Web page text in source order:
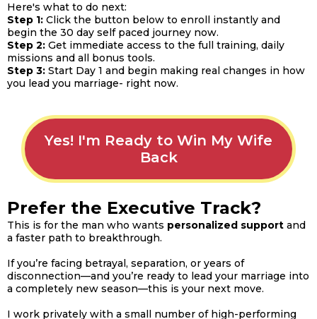
Here's what to do next:
Step 1: Click the button below to enroll instantly and
begin the 30 day self paced journey now.
Step 2: Get immediate access to the full training, daily
missions and all bonus tools.
Step 3: Start Day 1 and begin making real changes in how
you lead you marriage- right now.
Yes! I'm Ready to Win My Wife
Back
Prefer the Executive Track?
This is for the man who wants personalized support and
a faster path to breakthrough.
If you’re facing betrayal, separation, or years of
disconnection—and you’re ready to lead your marriage into
a completely new season—this is your next move.
I work privately with a small number of high-performing